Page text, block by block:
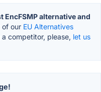
EncFSMP alternative and
of our EU Alternatives
competitor, please, let us